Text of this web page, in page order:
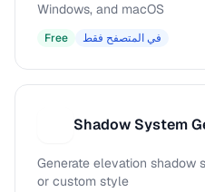
Windows, and macOS
Free في المتصفح فقط
Shadow System
Generate elevation shadow
or custom style